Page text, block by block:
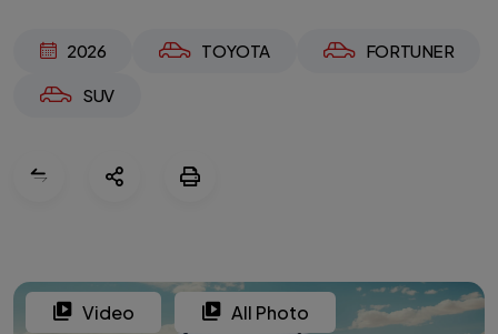
2026 TOYOTA FORTUNER
SUV
Video All Photo